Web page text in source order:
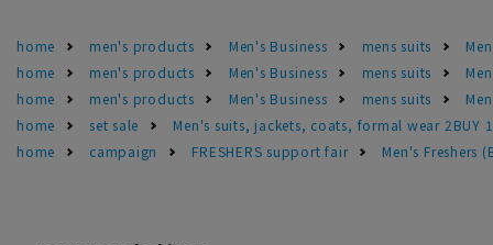
home men's products Men's Business mens suits
home
men's products Men's Business mens suits
home
men's products Men's Business mens suits
home
set sale
Men's suits, jackets, coats, formal wear 2BUY
home
campaign FRESHERS support fair Men's Freshers